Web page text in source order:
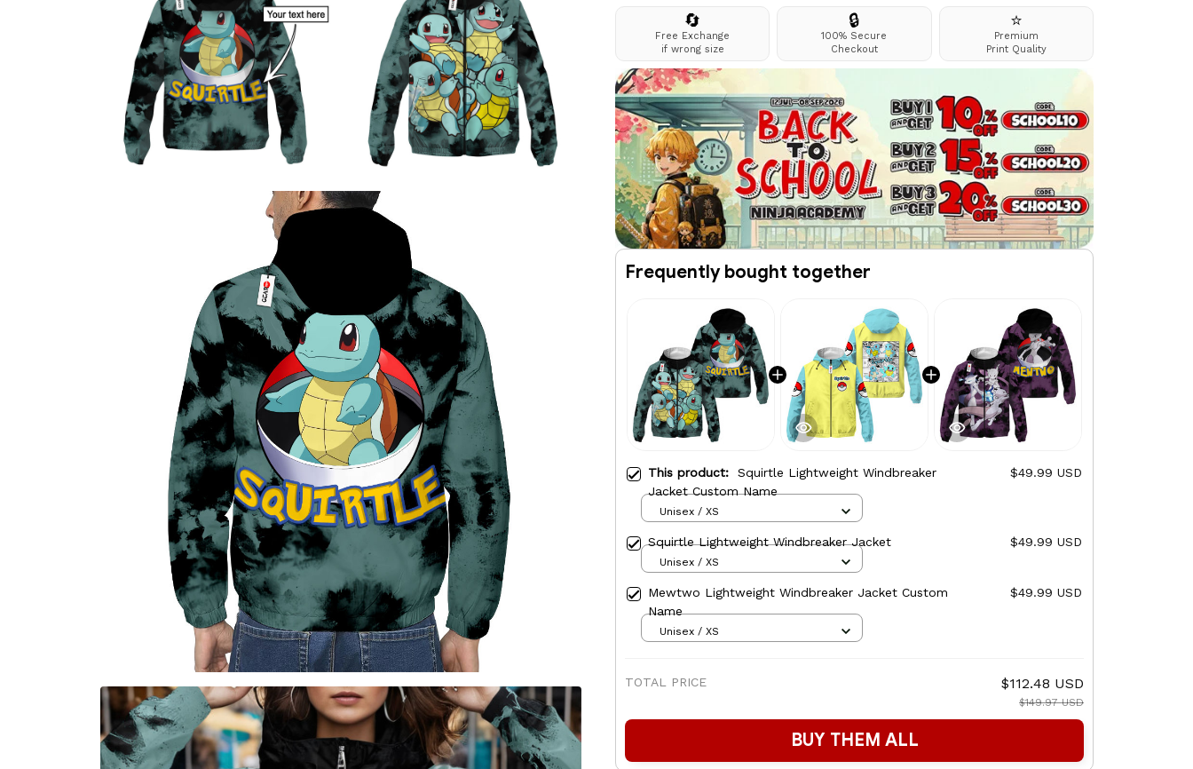
🔄
Free Exchange
if wrong size
🔒
100% Secure
Checkout
⭐
Premium
Print Quality
Frequently bought together
This product: Squirtle Lightweight Windbreaker
Jacket Custom Name
$49.99 USD
Unisex / XS
Squirtle Lightweight Windbreaker Jacket $49.99 USD
Unisex / XS
Mewtwo Lightweight Windbreaker Jacket Custom
Name
$49.99 USD
Unisex / XS
TOTAL PRICE $112.48 USD
$149.97 USD
BUY THEM ALL